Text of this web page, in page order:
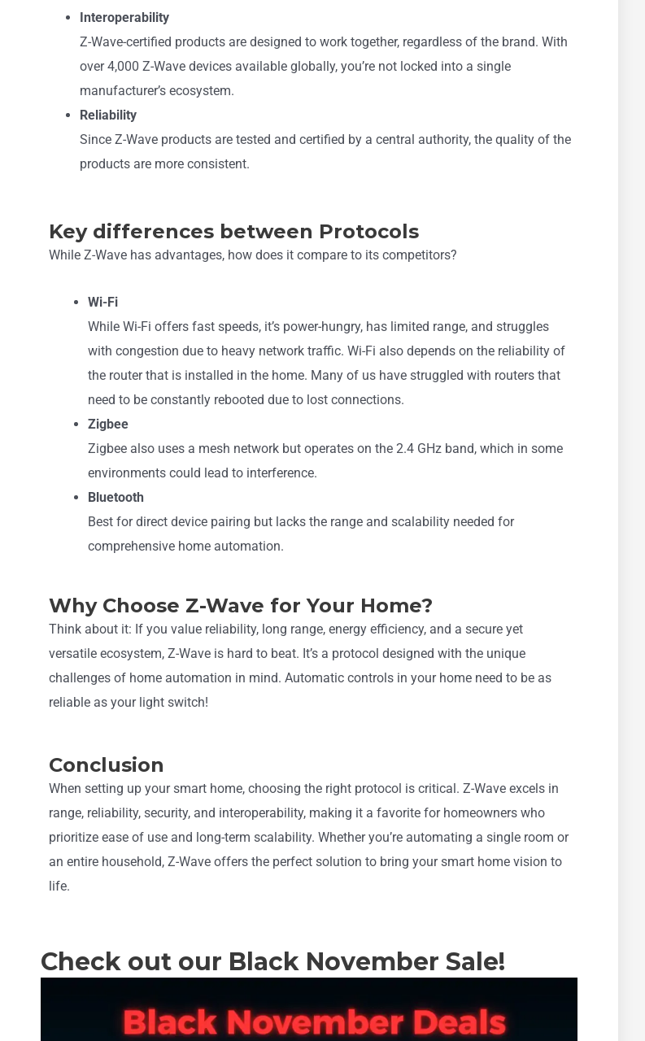
Interoperability
Z-Wave-certified products are designed to work together, regardless of the brand. With
over 4,000 Z-Wave devices available globally, you’re not locked into a single
manufacturer’s ecosystem.
Reliability
Since Z-Wave products are tested and certified by a central authority, the quality of the
products are more consistent.
Key differences between Protocols
While Z-Wave has advantages, how does it compare to its competitors?
Wi-Fi
While Wi-Fi offers fast speeds, it’s power-hungry, has limited range, and struggles
with congestion due to heavy network traffic. Wi-Fi also depends on the reliability of
the router that is installed in the home. Many of us have struggled with routers that
need to be constantly rebooted due to lost connections.
Zigbee
Zigbee also uses a mesh network but operates on the 2.4 GHz band, which in some
environments could lead to interference.
Bluetooth
Best for direct device pairing but lacks the range and scalability needed for
comprehensive home automation.
Why Choose Z-Wave for Your Home?
Think about it: If you value reliability, long range, energy efficiency, and a secure yet
versatile ecosystem, Z-Wave is hard to beat. It’s a protocol designed with the unique
challenges of home automation in mind. Automatic controls in your home need to be as
reliable as your light switch!
Conclusion
When setting up your smart home, choosing the right protocol is critical. Z-Wave excels in
range, reliability, security, and interoperability, making it a favorite for homeowners who
prioritize ease of use and long-term scalability. Whether you’re automating a single room or
an entire household, Z-Wave offers the perfect solution to bring your smart home vision to
life.
Check out our Black November Sale!